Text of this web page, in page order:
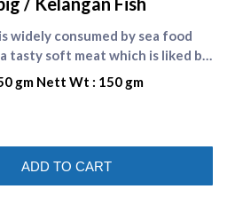
widely consumed by sea food
tasty soft meat which is liked by
fish is the english name of
Compare other small fishes here :
fish-online) , [Nethili fish]
p/anchovy-
Gross Wt : 250 gm Nett Wt : 150 gm
ADD TO CART